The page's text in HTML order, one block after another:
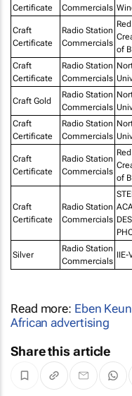
Certificate
Commercials
Craft
Certificate
Radio Station
Commercials
of
Craft
Certificate
Radio Station
Commercials
Craft Gold
Radio Station
Commercials
Craft
Certificate
Radio Station
Commercials
Craft
Certificate
Radio Station
Commercials
of
Craft
Certificate
Radio Station
Commercials
Silver
Radio Station
Commercials
IIE-
Read more: Eben Keun
African advertising
Share this article